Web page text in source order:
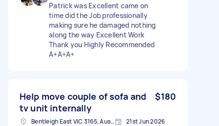
Patrick was Excellent came on
time did the Job professionally
making sure he damaged nothing
along the way Excellent Work
Thank you Highly Recommended
A+A+A+
Help move couple of sofa and
tv unit internally
$180
Bentleigh East VIC 3165, Australia 21st Jun 2026